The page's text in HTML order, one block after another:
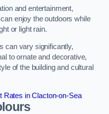
and entertainment,
enjoy the outdoors while
or light rain.
can vary significantly,
to ornate and decorative,
of the building and cultural
Rates in Clacton-on-Sea